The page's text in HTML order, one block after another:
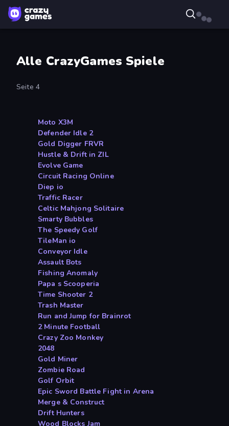
Alle CrazyGames Spiele
Seite 4
Moto X3M
Defender Idle 2
Gold Digger FRVR
Hustle & Drift in ZIL
Evolve Game
Circuit Racing Online
Diep io
Traffic Racer
Celtic Mahjong Solitaire
Smarty Bubbles
The Speedy Golf
TileMan io
Conveyor Idle
Assault Bots
Fishing Anomaly
Papa s Scooperia
Time Shooter 2
Trash Master
Run and Jump for Brainrot
2 Minute Football
Crazy Zoo Monkey
2048
Gold Miner
Zombie Road
Golf Orbit
Epic Sword Battle Fight in Arena
Merge & Construct
Drift Hunters
Wood Blocks Jam